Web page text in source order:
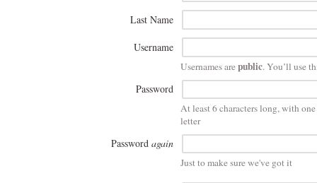
Last Name
Username
Usernames arepublic. You’ll use
Password
At least 6 characters long, with
letter
Password again
Just to make sure we've got it